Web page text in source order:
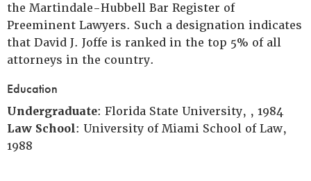
the Martindale-Hubbell Bar Register of
Preeminent Lawyers. Such a designation indicates
that David J. Joffe is ranked in the top 5% of all
attorneys in the country.
Education
Undergraduate: Florida State University, , 1984
Law School: University of Miami School of Law,
1988